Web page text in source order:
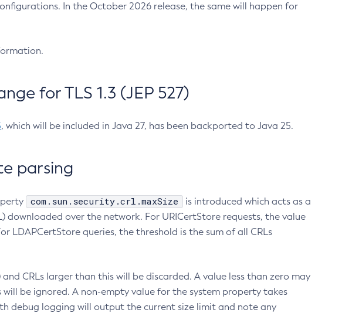
In the October 2026 release, the same will happen for
for TLS 1.3 (JEP 527)
, which will be included in Java 27, has been backported to Java 25.
parsing
com.sun.security.crl.maxSize
is introduced which acts as a
downloaded over the network. For URICertStore requests, the value
LDAPCertStore queries, the threshold is the sum of all CRLs
CRLs larger than this will be discarded. A value less than zero may
be ignored. A non-empty value for the system property takes
debug logging will output the current size limit and note any